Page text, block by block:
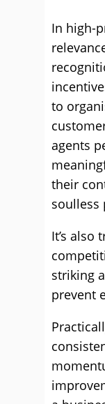
In high-
to
agents
their
soulless
It’s also
striking
prevent